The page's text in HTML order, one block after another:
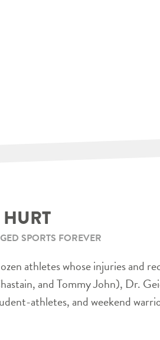
HURT
SPORTS FOREVER
athletes whose injuries and
and Tommy John), Dr.
athletes, and weekend